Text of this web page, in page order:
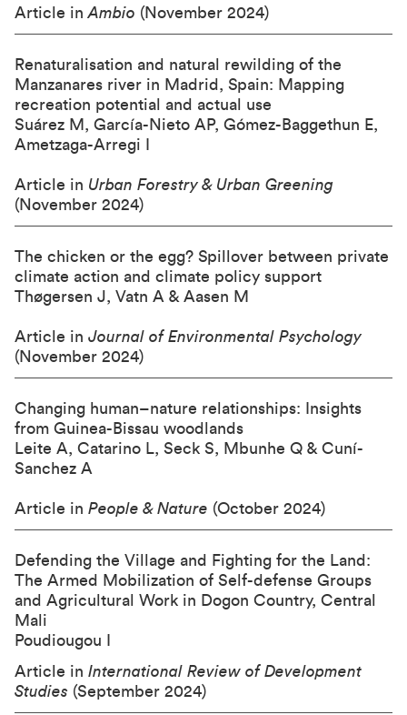
Article inAmbio (November 2024)
Renaturalisation and natural rewilding of the
Manzanares river in Madrid, Spain: Mapping
recreation potential and actual use
Suárez M, García-Nieto AP, Gómez-Baggethun E,
Ametzaga-Arregi I
Article in Urban Forestry & Urban Greening
(November 2024)
The chicken or the egg? Spillover between private
climate action and climate policy support
Thøgersen J, Vatn A & Aasen M
Article in Journal of Environmental Psychology
(November 2024)
Changing human–nature relationships: Insights
from Guinea-Bissau woodlands
Leite A, Catarino L, Seck S, Mbunhe Q & Cuní-
Sanchez A
Article in People & Nature (October 2024)
Defending the Village and Fighting for the Land:
The Armed Mobilization of Self-defense Groups
and Agricultural Work in Dogon Country, Central
Mali
Poudiougou I
Article in International Review of Development
Studies (September 2024)